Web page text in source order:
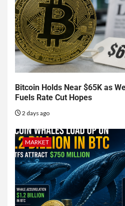
Bitcoin Holds Near $65K as
Fuels Rate Cut Hopes
2 days ago
MARKET